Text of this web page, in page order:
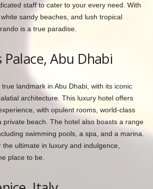
staff to cater to your every need. With
sandy beaches, and lush tropical
is a true paradise.
Palace, Abu Dhabi
landmark in Abu Dhabi, with its iconic
architecture. This luxury hotel offers
with opulent rooms, world-class
private beach. The hotel also boasts a range
swimming pools, a spa, and a marina.
ultimate in luxury and indulgence,
place to be.